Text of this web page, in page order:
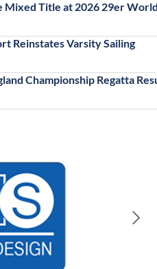
Mixed Title at 2026 29er
Reinstates Varsity Sailing
Championship Regatta